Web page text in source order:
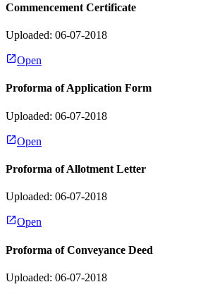
Commencement Certificate
Uploaded: 06-07-2018
Open
Proforma of Application Form
Uploaded: 06-07-2018
Open
Proforma of Allotment Letter
Uploaded: 06-07-2018
Open
Proforma of Conveyance Deed
Uploaded: 06-07-2018